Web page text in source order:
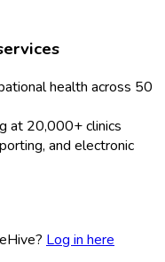
health across 50
at 20,000+ clinics
and electronic
Log in here